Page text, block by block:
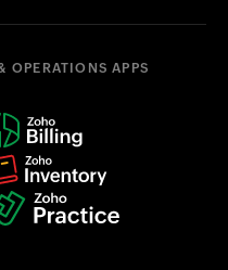
OPERATIONS APPS